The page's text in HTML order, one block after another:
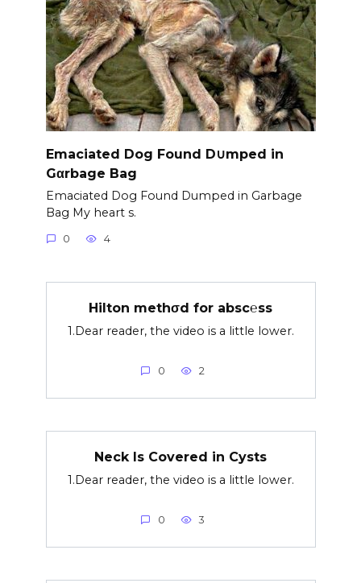
Emaciated Dog Found D∪mped in
Gαrbage Bag
Emaciated Dog Found Dumped in Garbage
Bag My heart s.
0 4
Hilton methσd for absc℮ss
1.Dear reader, the video is a little lower.
0 2
Neck Is Covered in Cysts
1.Dear reader, the video is a little lower.
0 3